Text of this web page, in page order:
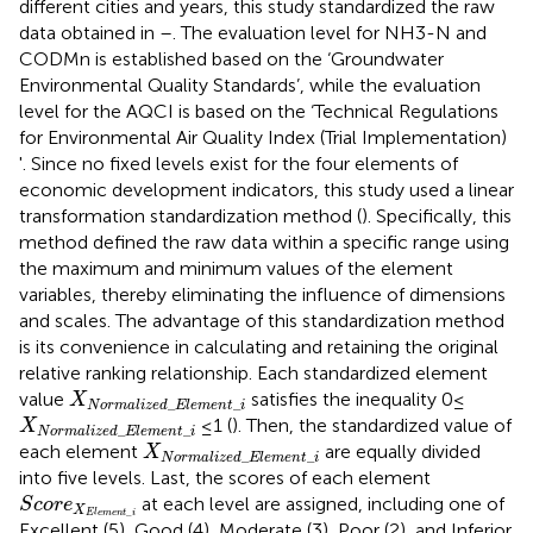
different cities and years, this study standardized the raw
data obtained in –. The evaluation level for NH3-N and
CODMn is established based on the ‘Groundwater
Environmental Quality Standards’, while the evaluation
level for the AQCI is based on the ‘Technical Regulations
for Environmental Air Quality Index (Trial Implementation)
'. Since no fixed levels exist for the four elements of
economic development indicators, this study used a linear
transformation standardization method (). Specifically, this
method defined the raw data within a specific range using
the maximum and minimum values of the element
variables, thereby eliminating the influence of dimensions
and scales. The advantage of this standardization method
is its convenience in calculating and retaining the original
relative ranking relationship. Each standardized element
value XNormalized Element _i
XN ma e ment_i
satisfies the inequality 0≤
XNormalized Element _i
XN mali zed_Element_i
≤1 (). Then, the standardized value of
each element XNormalized Element _i
XNor m me nt_i
are equally divided
into five levels. Last, the scores of each element
ScoreXElement_ i
Score ent_i
at each level are assigned, including one of